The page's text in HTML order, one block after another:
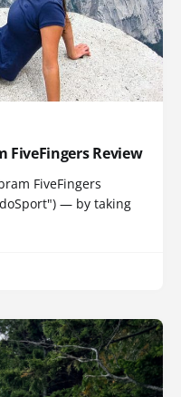
FiveFingers Review
FiveFingers
— by taking